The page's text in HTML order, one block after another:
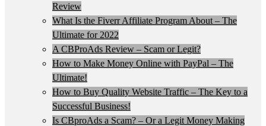
Review
What Is the Fiverr Affiliate Program About – The
Ultimate for 2022
A CBProAds Review – Scam or Legit?
How to Make Money Online with PayPal – The
Ultimate!
How to Buy Quality Website Traffic – The Key to a
Successful Business!
Is CBproAds a Scam? – Or a Legit Money Making